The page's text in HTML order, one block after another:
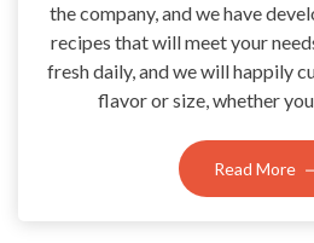
the company, and we have
recipes that will meet your
fresh daily, and we will happily
flavor or size, whether
Read More